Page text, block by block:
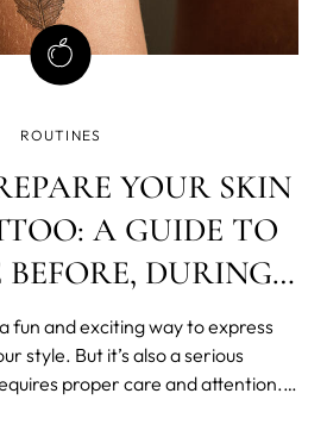
ROUTINES
YOUR SKIN
A GUIDE TO
DURING,
AFTER
fun and exciting way to express
style. But it’s also a serious
proper care and attention.